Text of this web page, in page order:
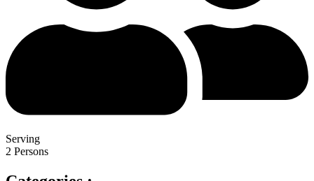
Serving
2 Persons